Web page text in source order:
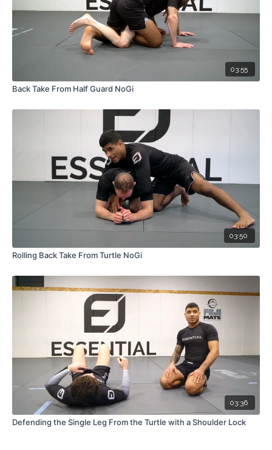
03:55
Back Take From Half Guard NoGi
03:50
Rolling Back Take From Turtle NoGi
03:36
Defending the Single Leg From the Turtle with a Shoulder Lock